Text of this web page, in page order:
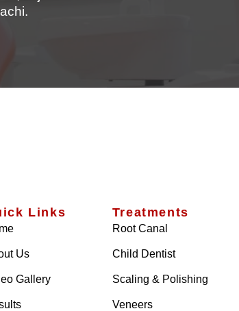
Links
Us
Gallery
Treatments
Root Canal
Child Dentist
Scaling & Polishing
Veneers